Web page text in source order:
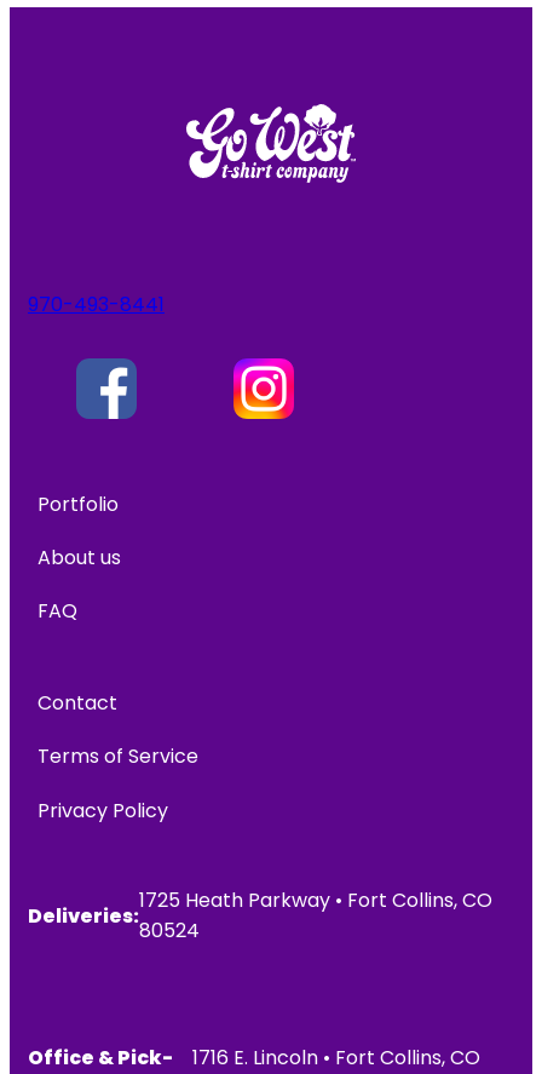
970-493-8441
Portfolio
About us
FAQ
Contact
Terms of Service
Privacy Policy
Deliveries:
1725 Heath Parkway • Fort Collins, CO
80524
Office & Pick- 1716 E. Lincoln • Fort Collins, CO